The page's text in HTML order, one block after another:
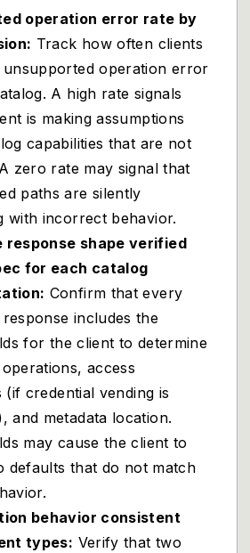
operation error rate by
Track how often clients
unsupported operation error
A high rate signals
is making assumptions
capabilities that are not
zero rate may signal that
paths are silently
with incorrect behavior.
response shape verified
for each catalog
Confirm that every
response includes the
for the client to determine
access
(if credential vending is
and metadata location.
may cause the client to
defaults that do not match
behavior consistent
types: Verify that two